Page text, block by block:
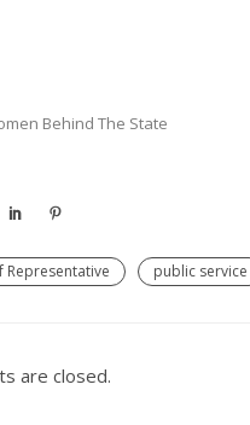
Behind The State
Representative public service
are closed.